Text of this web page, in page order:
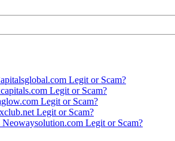
Legit or Scam?
Legit or Scam?
Legit or Scam?
Legit or Scam?
Legit or Scam?